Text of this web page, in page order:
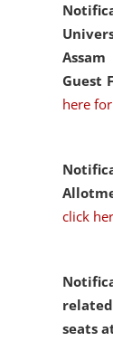
Guest
here
click
seats